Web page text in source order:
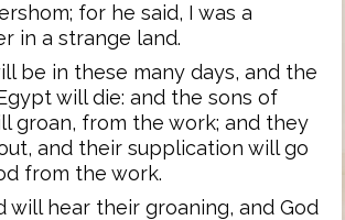
for he said, I was a
in a strange land.
be in these many days, and the
will die: and the sons of
groan, from the work; and they
and their supplication will go
from the work.
will hear their groaning, and God